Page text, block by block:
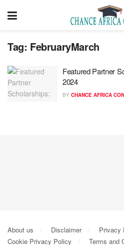
Tag: FebruaryMarch
Featured Partner
2024
BY CHANCE AFRICA
About us Disclaimer Privacy
Cookie Privacy Policy
Terms and